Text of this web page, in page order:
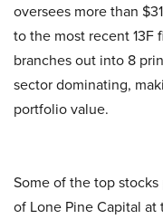
oversees more than
to the most recent 13F
branches out into 8
sector dominating,
portfolio value.
Some of the top
of Lone Pine Capital